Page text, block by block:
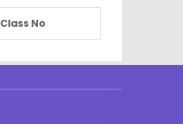
Class No